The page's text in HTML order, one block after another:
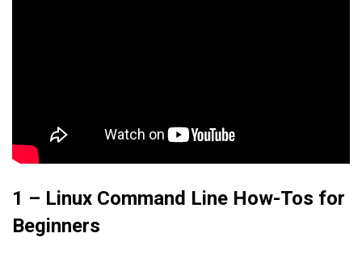
1 – Linux Command Line How-Tos for
Beginners